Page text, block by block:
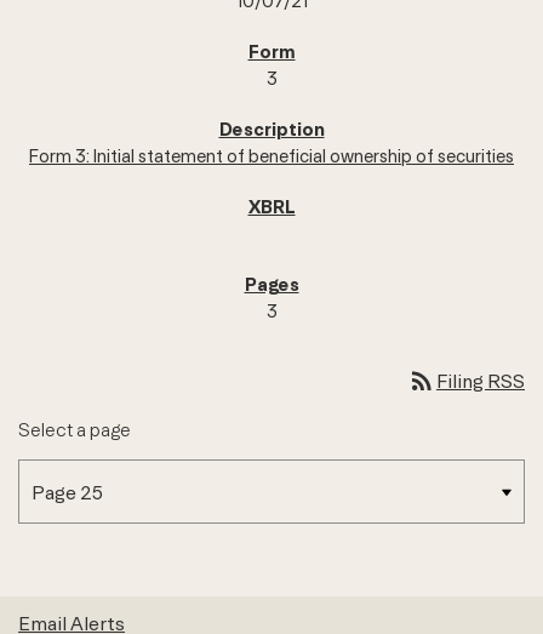
3
Form 3: Initial statement of beneficial ownership of securities
3
rss_feed Filing RSS
Select a page
Email Alerts